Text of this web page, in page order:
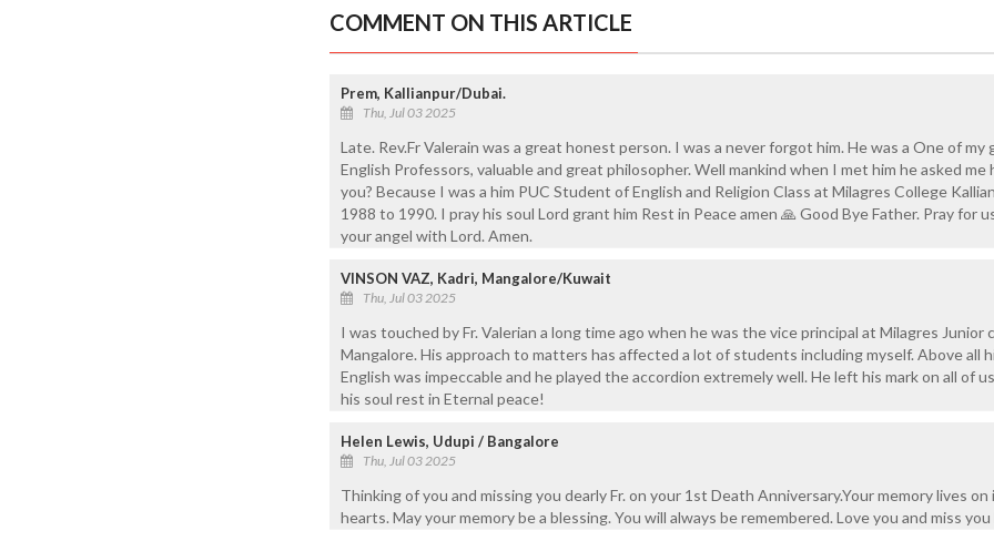
COMMENT ON THIS ARTICLE
Prem, Kallianpur/Dubai.
Thu, Jul 03 2025
Late. Rev.Fr Valerain was a great honest person. I was a never forgot him. He was a One of my
English Professors, valuable and great philosopher. Well mankind when I met him he asked me
you? Because I was a him PUC Student of English and Religion Class at Milagres College
1988 to 1990. I pray his soul Lord grant him Rest in Peace amen 🙏 Good Bye Father. Pray for
your angel with Lord. Amen.
VINSON VAZ, Kadri, Mangalore/Kuwait
Thu, Jul 03 2025
I was touched by Fr. Valerian a long time ago when he was the vice principal at Milagres Junior
Mangalore. His approach to matters has affected a lot of students including myself. Above all
English was impeccable and he played the accordion extremely well. He left his mark on all of
his soul rest in Eternal peace!
Helen Lewis, Udupi / Bangalore
Thu, Jul 03 2025
Thinking of you and missing you dearly Fr. on your 1st Death Anniversary.Your memory lives on
hearts. May your memory be a blessing. You will always be remembered. Love you and miss you